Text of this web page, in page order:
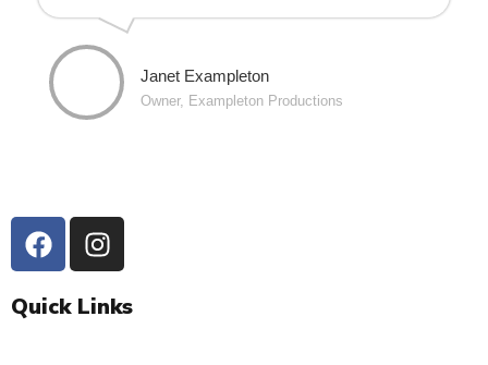
Janet Exampleton
Owner, Exampleton Productions
Quick Links